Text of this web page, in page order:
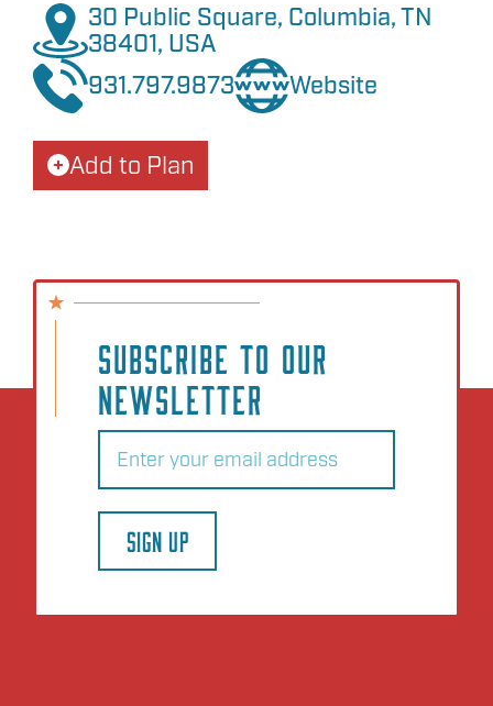
30 Public Square, Columbia, TN
38401, USA
931.797.9873
Website
Add to Plan
SUBSCRIBE TO OUR
NEWSLETTER
Email
SIGN UP